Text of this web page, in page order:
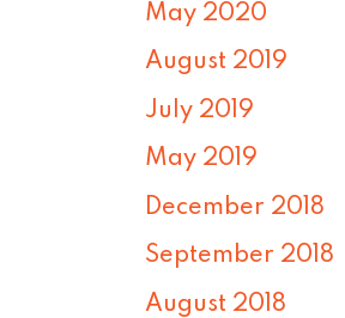
May 2020
August 2019
July 2019
May 2019
December 2018
September 2018
August 2018